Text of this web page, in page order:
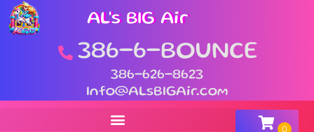
AL's BIG Air
386-6-BOUNCE
386-626-8623
Info@ALsBIGAir.com